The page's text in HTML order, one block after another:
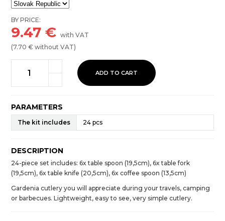
BY PRICE:
9.47 €with VAT
(7.70 € without VAT)
ADD TO CART
PARAMETERS
The kit includes 24 pcs
DESCRIPTION
24-piece set includes: 6x table spoon (19,5cm), 6x table fork
(19,5cm), 6x table knife (20,5cm), 6x coffee spoon (13,5cm)
Gardenia cutlery you will appreciate during your travels, camping
or barbecues. Lightweight, easy to see, very simple cutlery.